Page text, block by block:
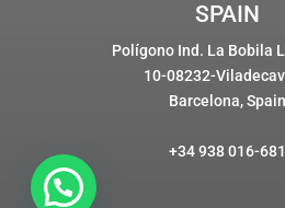
SPAIN
Polígono Ind. La Bobila
10-08232-
Barcelona, Spain
+34 938 016-681